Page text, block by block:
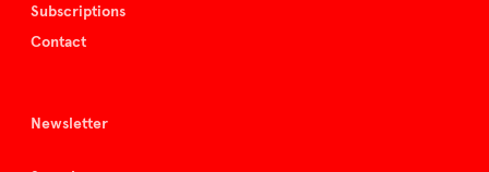
Subscriptions
Contact
Newsletter